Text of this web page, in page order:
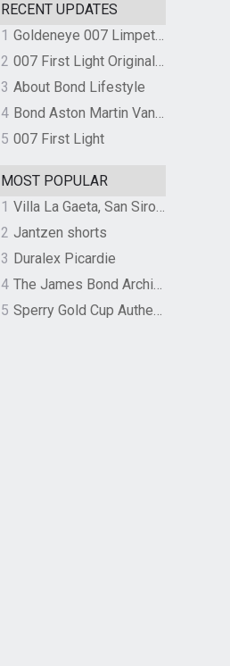
RECENT UPDATES
1
Goldeneye 007 Limpet Mine
2
007 First Light Original Video Game Soundtrack by The Flight
3 About Bond Lifestyle
4
Bond Aston Martin Vanquish held at German border over unpaid import duties
5 007 First Light
MOST POPULAR
1
Villa La Gaeta, San Siro, Lake Como, Italy
2 Jantzen shorts
3 Duralex Picardie
4
The James Bond Archives by TASCHEN
5
Sperry Gold Cup Authentic Original Rivingston Boat Shoe